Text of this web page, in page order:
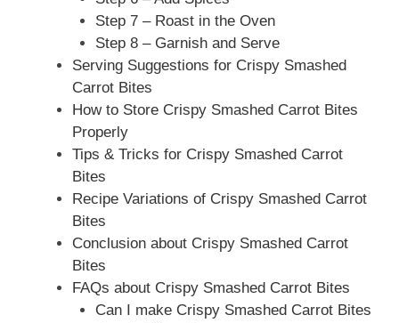
Step 7 – Roast in the Oven
Step 8 – Garnish and Serve
Serving Suggestions for Crispy Smashed
Carrot Bites
How to Store Crispy Smashed Carrot Bites
Properly
Tips & Tricks for Crispy Smashed Carrot
Bites
Recipe Variations of Crispy Smashed Carrot
Bites
Conclusion about Crispy Smashed Carrot
Bites
FAQs about Crispy Smashed Carrot Bites
Can I make Crispy Smashed Carrot Bites